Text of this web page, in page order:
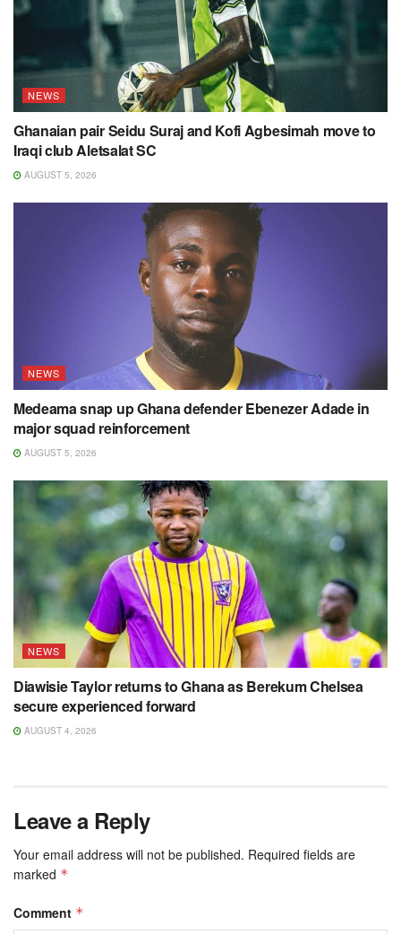
NEWS
Ghanaian pair Seidu Suraj and Kofi Agbesimah move to
Iraqi club Aletsalat SC
AUGUST 5, 2026
NEWS
Medeama snap up Ghana defender Ebenezer Adade in
major squad reinforcement
AUGUST 5, 2026
NEWS
Diawisie Taylor returns to Ghana as Berekum Chelsea
secure experienced forward
AUGUST 4, 2026
Leave a Reply
Your email address will not be published. Required fields are
marked *
Comment *